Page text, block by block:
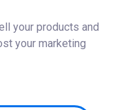
your products and
your marketing